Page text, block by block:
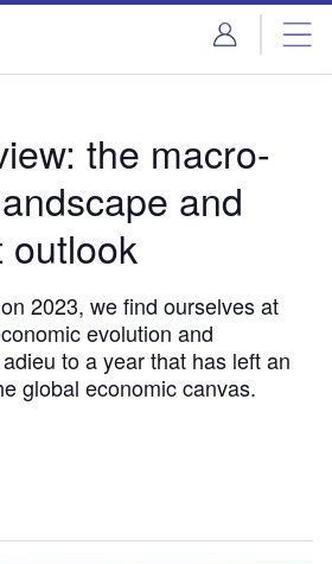
the macro-
and
outlook
2023, we find ourselves at
evolution and
to a year that has left an
global economic canvas.